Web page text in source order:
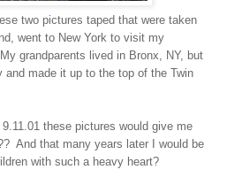
two pictures taped that were taken
went to New York to visit my
grandparents lived in Bronx, NY, but
made it up to the top of the Twin
these pictures would give me
And that many years later I would be
with such a heavy heart?